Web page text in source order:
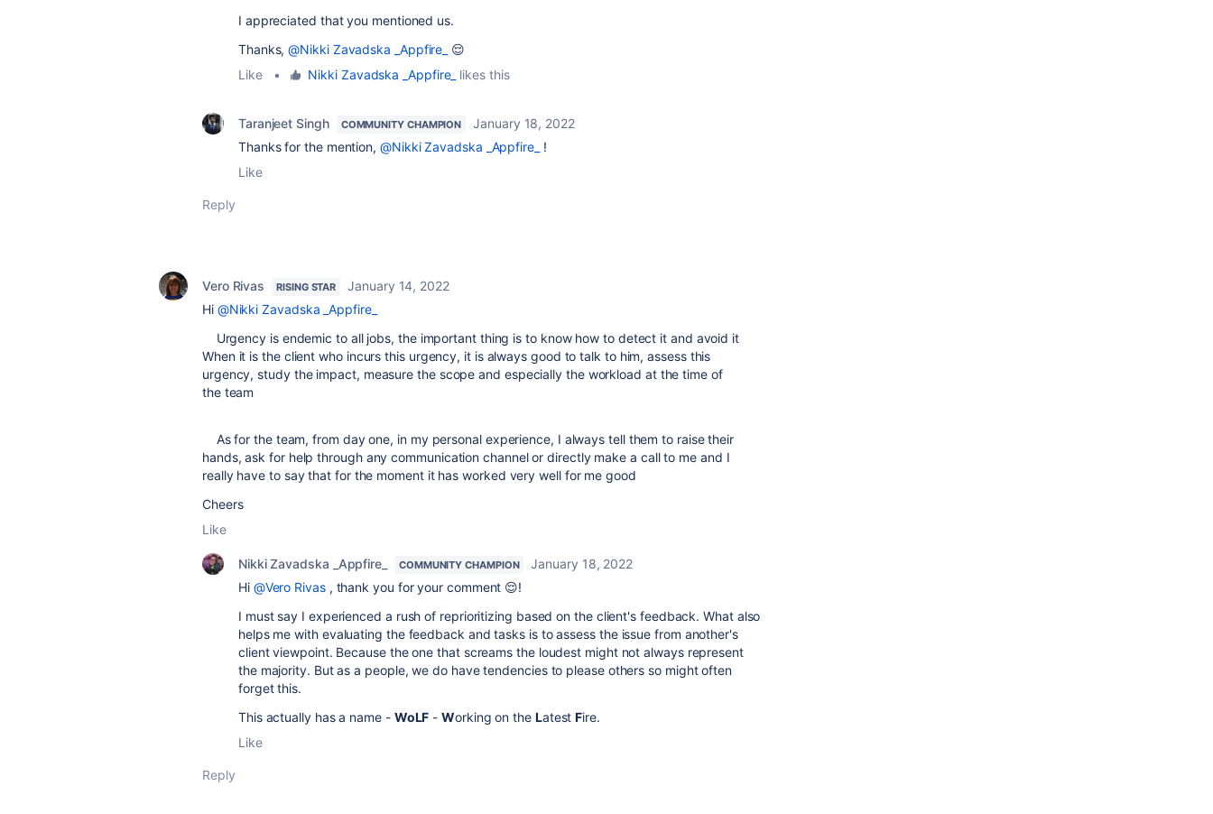
I appreciated that you mentioned us.
Thanks,@Nikki Zavadska _Appfire_
😌
Like
• Nikki Zavadska _Appfire_ likes this
Taranjeet Singh COMMUNITY CHAMPION
January 18, 2022
Thanks for the mention, @Nikki Zavadska _Appfire_
!
Like
Reply
Vero Rivas RISING STAR
January 14, 2022
Hi @Nikki Zavadska _Appfire_
Urgency is endemic to all jobs, the important thing is to know how to detect it and avoid it
When it is the client who incurs this urgency, it is always good to talk to him, assess this
urgency, study the impact, measure the scope and especially the workload at the time of
the team
As for the team, from day one, in my personal experience, I always tell them to raise their
hands, ask for help through any communication channel or directly make a call to me and I
really have to say that for the moment it has worked very well for me good
Cheers
Like
Nikki Zavadska _Appfire_ COMMUNITY CHAMPION
January 18, 2022
Hi @Vero Rivas, thank you for your comment 😌!
I must say I experienced a rush of reprioritizing based on the client's feedback. What also
helps me with evaluating the feedback and tasks is to assess the issue from another's
client viewpoint. Because the one that screams the loudest might not always represent
the majority. But as a people, we do have tendencies to please others so might often
forget this.
This actually has a name - WoLF -Working on the LatestFire.
Like
Reply